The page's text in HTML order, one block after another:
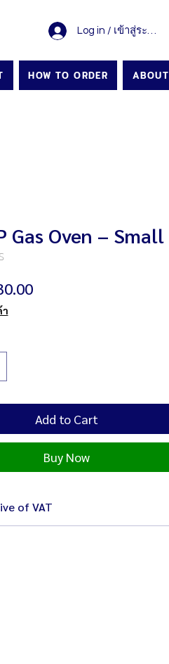
Log in / เข้าสู่ระบบ
HOW TO ORDER
Gas Oven – Small
Price
Add to Cart
Buy Now
of VAT